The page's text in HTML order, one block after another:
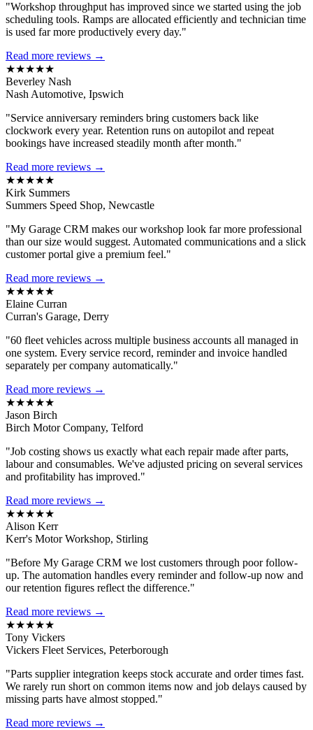
"Workshop throughput has improved since we started using the job
scheduling tools. Ramps are allocated efficiently and technician time
is used far more productively every day."
Read more reviews →
★★★★★
Beverley Nash
Nash Automotive, Ipswich
"Service anniversary reminders bring customers back like
clockwork every year. Retention runs on autopilot and repeat
bookings have increased steadily month after month."
Read more reviews →
★★★★★
Kirk Summers
Summers Speed Shop, Newcastle
"My Garage CRM makes our workshop look far more professional
than our size would suggest. Automated communications and a slick
customer portal give a premium feel."
Read more reviews →
★★★★★
Elaine Curran
Curran's Garage, Derry
"60 fleet vehicles across multiple business accounts all managed in
one system. Every service record, reminder and invoice handled
separately per company automatically."
Read more reviews →
★★★★★
Jason Birch
Birch Motor Company, Telford
"Job costing shows us exactly what each repair made after parts,
labour and consumables. We've adjusted pricing on several services
and profitability has improved."
Read more reviews →
★★★★★
Alison Kerr
Kerr's Motor Workshop, Stirling
"Before My Garage CRM we lost customers through poor follow-
up. The automation handles every reminder and follow-up now and
our retention figures reflect the difference."
Read more reviews →
★★★★★
Tony Vickers
Vickers Fleet Services, Peterborough
"Parts supplier integration keeps stock accurate and order times fast.
We rarely run short on common items now and job delays caused by
missing parts have almost stopped."
Read more reviews →